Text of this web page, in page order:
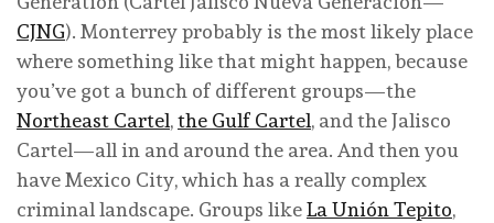
CJNG). Monterrey probably is the most likely place
where something like that might happen, because
you’ve got a bunch of different groups—the
Northeast Cartel,the Gulf Cartel, and the Jalisco
Cartel—all in and around the area. And then you
have Mexico City, which has a really complex
criminal landscape. Groups likeLa Unión Tepito,